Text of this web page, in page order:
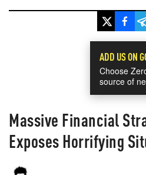
ADD US ON
Choose
source of
Massive Financial
Exposes Horrifying